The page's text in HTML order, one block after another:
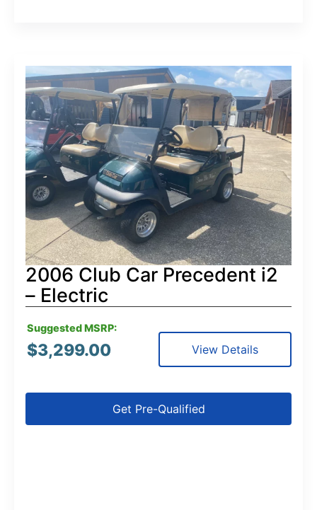
2006 Club Car Precedent i2
– Electric
Suggested MSRP:
$3,299.00 View Details
Get Pre-Qualified